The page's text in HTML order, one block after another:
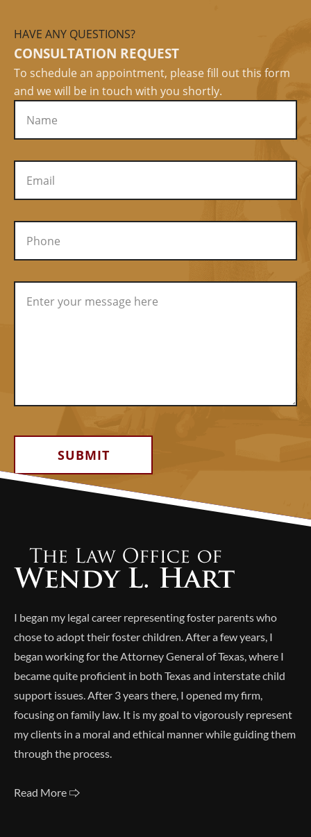
HAVE ANY QUESTIONS?
CONSULTATION REQUEST
To schedule an appointment, please fill out this form
and we will be in touch with you shortly.
I began my legal career representing foster parents who
chose to adopt their foster children. After a few years, I
began working for the Attorney General of Texas, where I
became quite proficient in both Texas and interstate child
support issues. After 3 years there, I opened my firm,
focusing on family law. It is my goal to vigorously represent
my clients in a moral and ethical manner while guiding them
through the process.
Read More 🢥